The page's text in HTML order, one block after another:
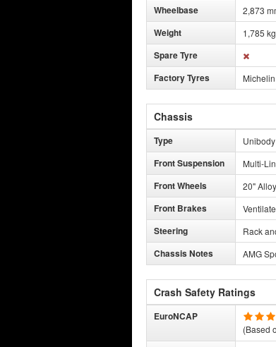
Wheelbase 2,873
Weight 1,785 kg
Spare Tyre
Factory Tyres
Chassis
Type Unibody
Front Suspension Multi-
Front Wheels 20" Alloy
Front Brakes
Steering Rack
Chassis Notes AMG
Crash Safety Ratings
EuroNCAP
(Based